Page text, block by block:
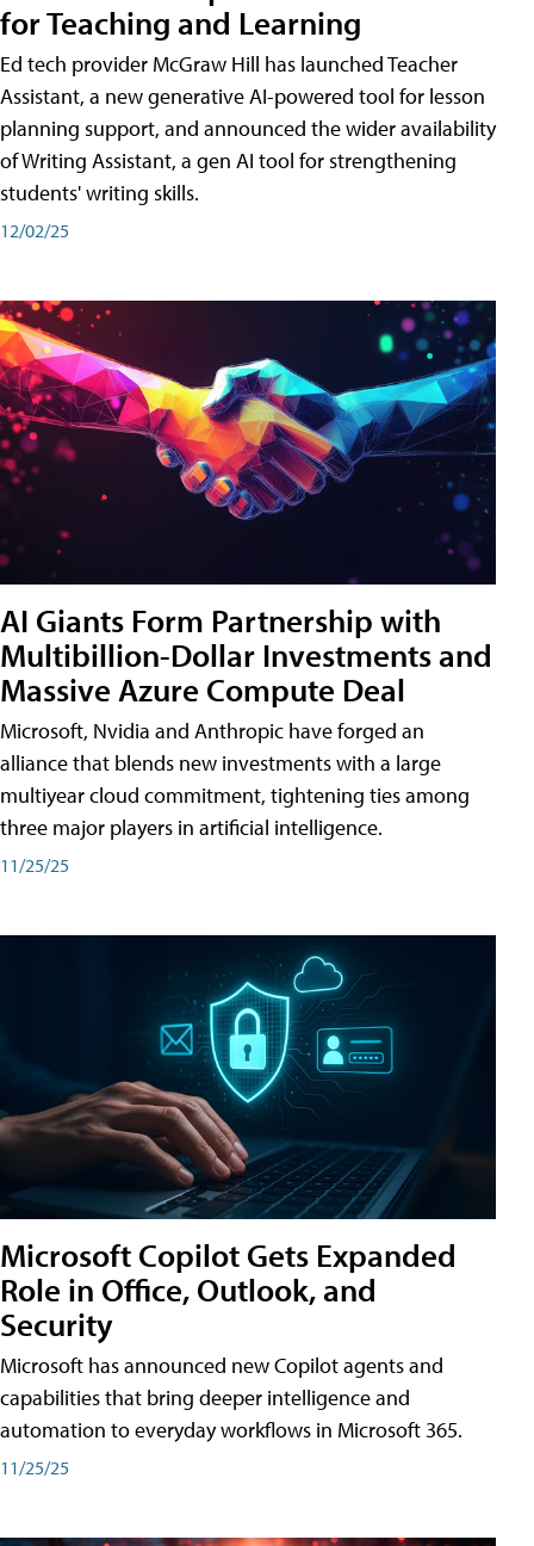
for Teaching and Learning
Ed tech provider McGraw Hill has launched Teacher
Assistant, a new generative AI-powered tool for lesson
planning support, and announced the wider availability
of Writing Assistant, a gen AI tool for strengthening
students' writing skills.
12/02/25
AI Giants Form Partnership with
Multibillion-Dollar Investments and
Massive Azure Compute Deal
Microsoft, Nvidia and Anthropic have forged an
alliance that blends new investments with a large
multiyear cloud commitment, tightening ties among
three major players in artificial intelligence.
11/25/25
Microsoft Copilot Gets Expanded
Role in Office, Outlook, and
Security
Microsoft has announced new Copilot agents and
capabilities that bring deeper intelligence and
automation to everyday workflows in Microsoft 365.
11/25/25